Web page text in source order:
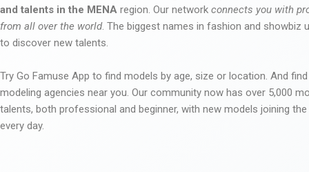
and talents in the MENA region. Our network connects you with
from all over the world. The biggest names in fashion and showbiz
to discover new talents.
Try Go Famuse App to find models by age, size or location. And
modeling agencies near you. Our community now has over 5,000
talents, both professional and beginner, with new models joining
every day.